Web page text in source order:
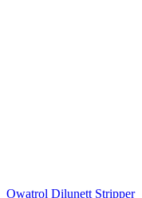
Owatrol Dilunett Stripper